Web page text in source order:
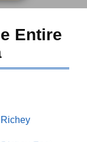
Entire